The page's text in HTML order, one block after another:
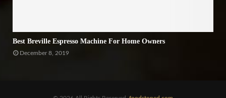
Best Breville Espresso Machine For Home Owners
December 8, 2019